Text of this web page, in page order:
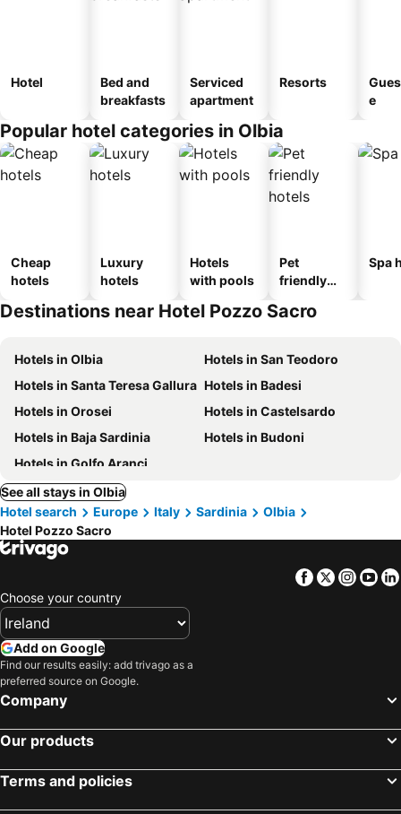
Hotel
Bed and
breakfasts
Serviced
apartment
Resorts
e
Popular hotel categories in Olbia
Cheap
hotels
Luxury
hotels
Hotels
with pools
Pet
friendly
Spa
Destinations near Hotel Pozzo Sacro
Hotels in Olbia
Hotels in San Teodoro
Hotels in Santa Teresa Gallura Hotels in Badesi
Hotels in Orosei
Hotels in Castelsardo
Hotels in Baja Sardinia
Hotels in Budoni
Hotels in Golfo Aranci
See all stays in Olbia
Hotel search
Europe Italy Sardinia
Olbia
Hotel Pozzo Sacro
Facebook
Twitter
Choose your country
Add on Google
Find our results easily: add trivago as a
preferred source on Google.
Company
Our products
Terms and policies